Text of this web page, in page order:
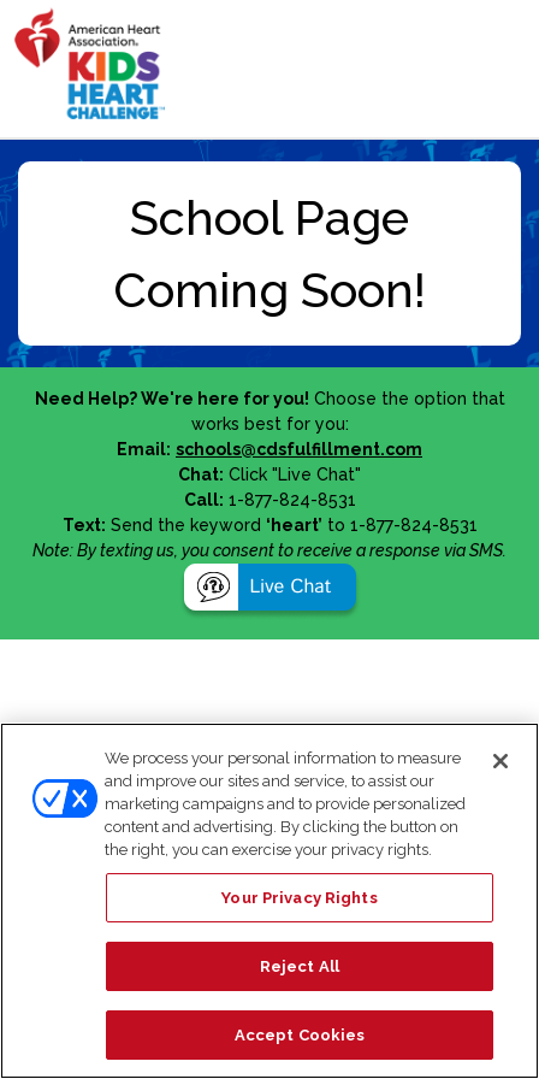
Need Help? We're here for you! Choose the option that
works best for you:
Email: schools@cdsfulfillment.com
Chat: Click "Live Chat"
Call: 1-877-824-8531
Text: Send the keyword ‘heart’ to 1-877-824-8531
Note: By texting us, you consent to receive a response via SMS.
We process your personal information to measure
and improve our sites and service, to assist our
marketing campaigns and to provide personalized
content and advertising. By clicking the button on
the right, you can exercise your privacy rights.
Your Privacy Rights
Reject All
Accept Cookies